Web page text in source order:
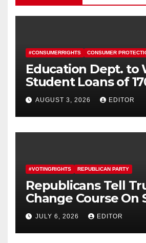
#CONSUMERRIGHTS CONSUMER
Education Dept. to
Student Loans of
More Defrauded
AUGUST 3, 2026 EDITOR
#VOTINGRIGHTS REPUBLICAN PARTY
Republicans Tell
Change Course On
America Act
JULY 6, 2026 EDITOR